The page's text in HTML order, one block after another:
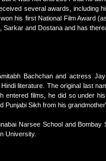
several awards, including
his first National Film Award
and Dostana and has
Bachchan and actress
literature. The original last
entered films, he did so under
Punjabi Sikh from his
Narsee School and
University.